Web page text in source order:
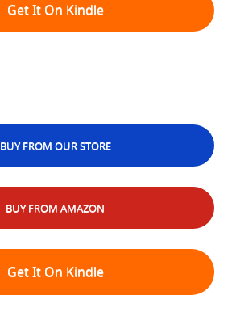
Get It On Kindle
BUY FROM OUR STORE
BUY FROM AMAZON
Get It On Kindle